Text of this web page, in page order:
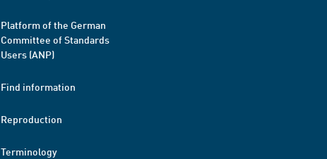
Platform of the German
Committee of Standards
Users (ANP)
Find information
Reproduction
Terminology